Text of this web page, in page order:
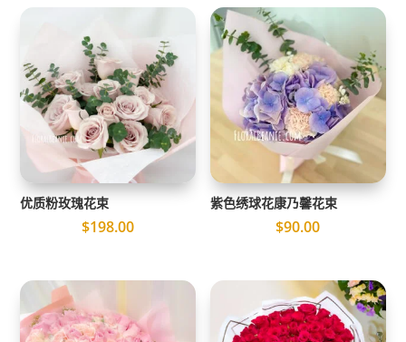
优质粉玫瑰花束
$198.00
紫色绣球花康乃馨花束
$90.00